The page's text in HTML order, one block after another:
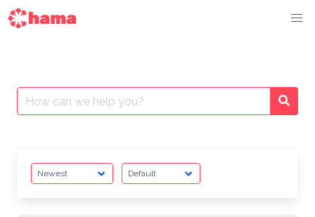
Skip
to
Search
for: